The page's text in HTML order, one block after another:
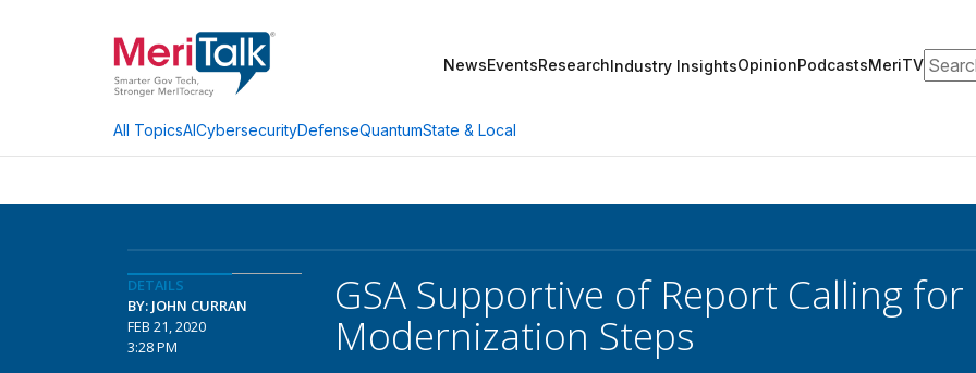
NewsEventsResearchIndustry InsightsOpinionPodcastsMeriTV
All TopicsAICybersecurityDefenseQuantumState & Local
DETAILS
BY: JOHN CURRAN
FEB 21, 2020
3:28 PM
GSA Supportive of Report Calling for
Modernization Steps